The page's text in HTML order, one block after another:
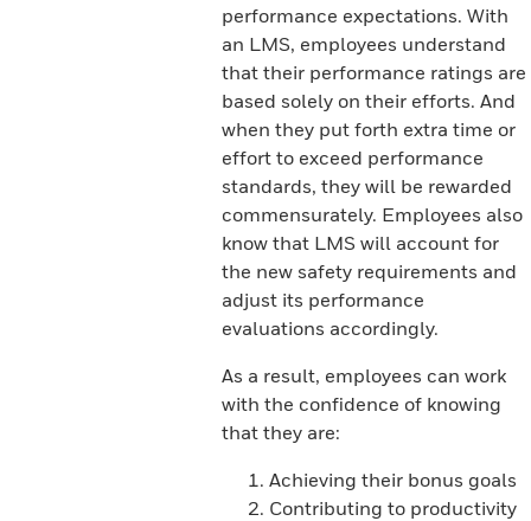
performance expectations. With
an LMS, employees understand
that their performance ratings are
based solely on their efforts. And
when they put forth extra time or
effort to exceed performance
standards, they will be rewarded
commensurately. Employees also
know that LMS will account for
the new safety requirements and
adjust its performance
evaluations accordingly.
As a result, employees can work
with the confidence of knowing
that they are:
Achieving their bonus goals
Contributing to productivity